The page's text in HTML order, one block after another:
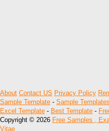
About Contact US Privacy Policy
Sample Template - Sample Templates
Excel Template - Best Template -
Copyright © 2026 Free Samples ,
Vitae